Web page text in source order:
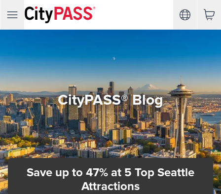
CityPASS® Blog
Save up to 47% at 5 Top Seattle
Attractions